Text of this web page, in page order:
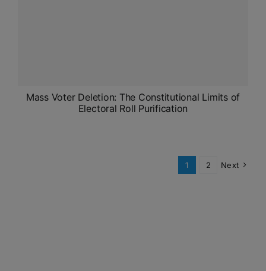
Mass Voter Deletion: The Constitutional Limits of
Electoral Roll Purification
1 2 Next